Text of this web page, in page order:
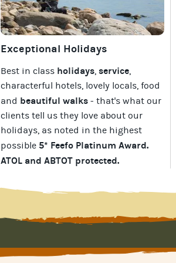
Exceptional Holidays
Best in class holidays, service,
characterful hotels, lovely locals, food
and beautiful walks - that's what our
clients tell us they love about our
holidays, as noted in the highest
possible 5* Feefo Platinum Award.
ATOL and ABTOT protected.